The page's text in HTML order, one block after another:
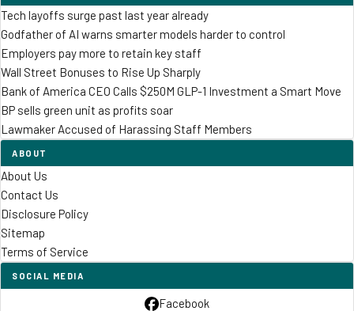
Tech layoffs surge past last year already
Godfather of AI warns smarter models harder to control
Employers pay more to retain key staff
Wall Street Bonuses to Rise Up Sharply
Bank of America CEO Calls $250M GLP-1 Investment a Smart Move
BP sells green unit as profits soar
Lawmaker Accused of Harassing Staff Members
ABOUT
About Us
Contact Us
Disclosure Policy
Sitemap
Terms of Service
SOCIAL MEDIA
Facebook